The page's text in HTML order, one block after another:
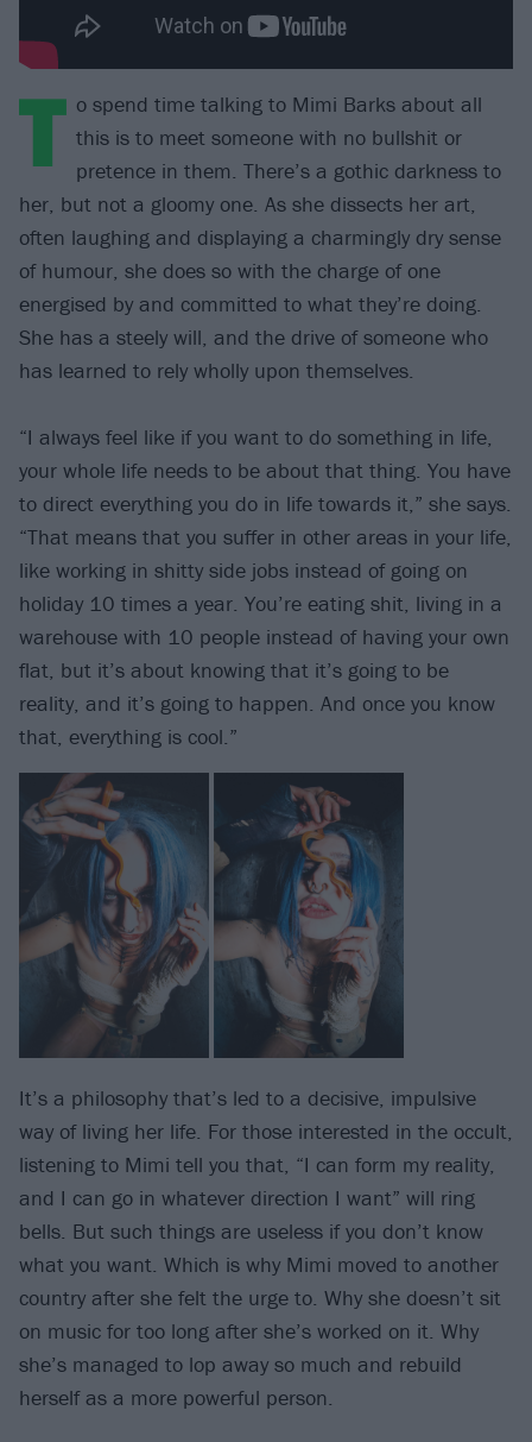
T o spend time talking to Mimi Barks about all
this is to meet someone with no bullshit or
pretence in them. There’s a gothic darkness to
her, but not a gloomy one. As she dissects her art,
often laughing and displaying a charmingly dry sense
of humour, she does so with the charge of one
energised by and committed to what they’re doing.
She has a steely will, and the drive of someone who
has learned to rely wholly upon themselves.
“I always feel like if you want to do something in life,
your whole life needs to be about that thing. You have
to direct everything you do in life towards it,” she says.
“That means that you suffer in other areas in your life,
like working in shitty side jobs instead of going on
holiday 10 times a year. You’re eating shit, living in a
warehouse with 10 people instead of having your own
flat, but it’s about knowing that it’s going to be
reality, and it’s going to happen. And once you know
that, everything is cool.”
It’s a philosophy that’s led to a decisive, impulsive
way of living her life. For those interested in the occult,
listening to Mimi tell you that, “I can form my reality,
and I can go in whatever direction I want” will ring
bells. But such things are useless if you don’t know
what you want. Which is why Mimi moved to another
country after she felt the urge to. Why she doesn’t sit
on music for too long after she’s worked on it. Why
she’s managed to lop away so much and rebuild
herself as a more powerful person.